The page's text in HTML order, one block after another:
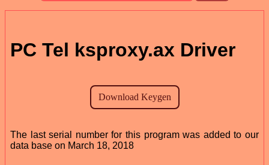
PC Tel ksproxy.ax Driver
The last serial number for this program was added to our
data base on March 18, 2018